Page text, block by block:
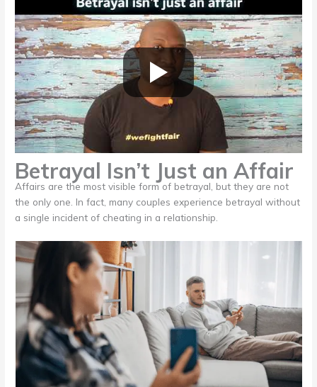
Betrayal Isn’t Just an Affair
Affairs are the most visible form of betrayal, but they are not
the only one. In fact, many couples experience betrayal without
a single incident of cheating in a relationship.